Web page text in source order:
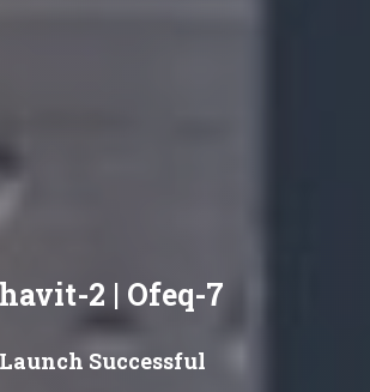
2 | Ofeq-7
Launch Successful